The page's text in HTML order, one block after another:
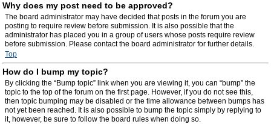
Why does my post need to be approved?
The board administrator may have decided that posts in the forum you are
posting to require review before submission. It is also possible that the
administrator has placed you in a group of users whose posts require review
before submission. Please contact the board administrator for further details.
Top
How do I bump my topic?
By clicking the “Bump topic” link when you are viewing it, you can “bump” the
topic to the top of the forum on the first page. However, if you do not see this,
then topic bumping may be disabled or the time allowance between bumps has
not yet been reached. It is also possible to bump the topic simply by replying to
it, however, be sure to follow the board rules when doing so.